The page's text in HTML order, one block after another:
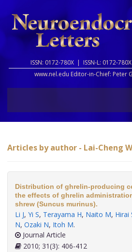
ISSN: 0172-780X | ISSN-L: 0172-
www.nel.edu Editor-in-Chief: Peter
Articles by author - Lai-Cheng
Distribution of ghrelin-producing
the effects of ghrelin
shrew (Suncus murinus).
Li J, Yi S, Terayama H, Naito M, Hirai
N, Ozaki N, Itoh M.
Journal Article
2010; 31(3): 406-412